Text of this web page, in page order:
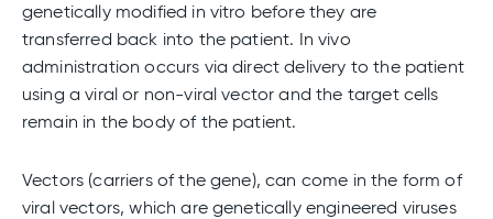
genetically modified in vitro before they are
transferred back into the patient. In vivo
administration occurs via direct delivery to the patient
using a viral or non-viral vector and the target cells
remain in the body of the patient.
Vectors (carriers of the gene), can come in the form of
viral vectors, which are genetically engineered viruses